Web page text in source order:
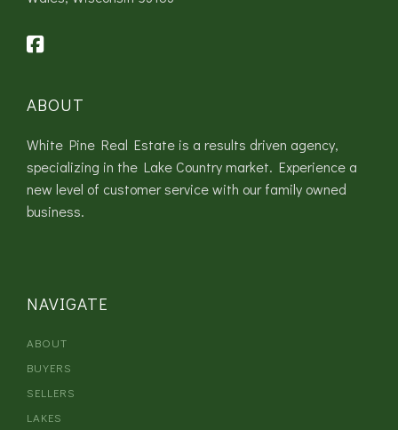
ABOUT
White Pine Real Estate is a results driven agency,
specializing in the Lake Country market. Experience a
new level of customer service with our family owned
business.
NAVIGATE
ABOUT
BUYERS
SELLERS
LAKES